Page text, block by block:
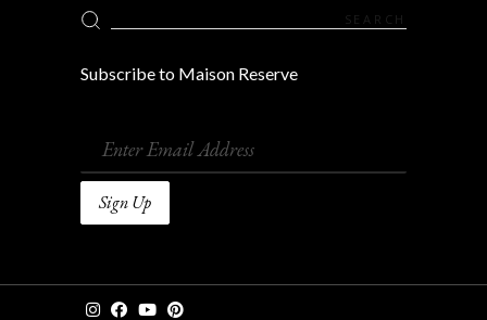
Search
for:
Subscribe to Maison Reserve